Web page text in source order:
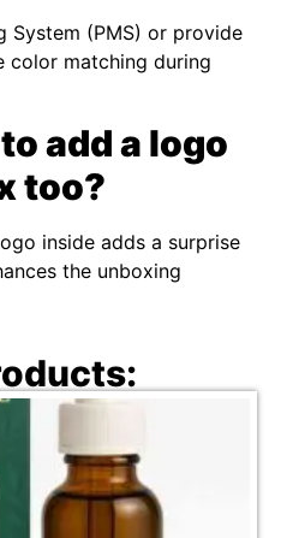
System (PMS) or provide
color matching during
add a logo
too?
inside adds a surprise
the unboxing